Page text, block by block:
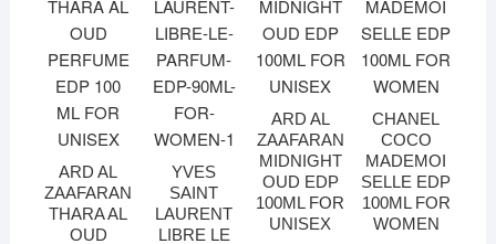
ARD AL
ZAAFARAN
THARA AL
OUD
YVES
SAINT
LAURENT
LIBRE LE
ARD AL
ZAAFARAN
MIDNIGHT
OUD EDP
100ML FOR
UNISEX
CHANEL
COCO
MADEMOI
SELLE EDP
100ML FOR
WOMEN